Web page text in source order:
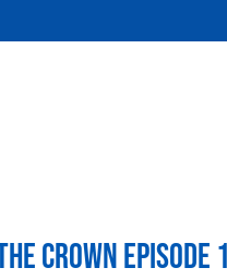
Crown Episode